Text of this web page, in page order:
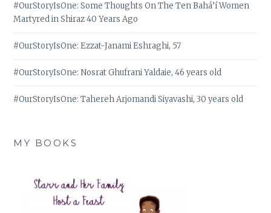
#OurStoryIsOne: Some Thoughts On The Ten Bahá’í Women
Martyred in Shiraz 40 Years Ago
#OurStoryIsOne: Ezzat-Janami Eshraghi, 57
#OurStoryIsOne: Nosrat Ghufrani Yaldaie, 46 years old
#OurStoryIsOne: Tahereh Arjomandi Siyavashi, 30 years old
MY BOOKS